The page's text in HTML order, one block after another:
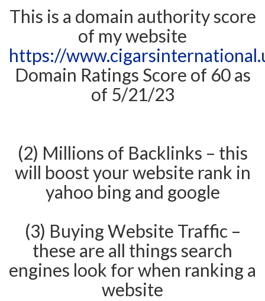
This is a domain authority score
of my website
https://
Domain Ratings Score of 60 as
of 5/21/23
(2) Millions of Backlinks – this
will boost your website rank in
yahoo bing and google
(3) Buying Website Traffic –
these are all things search
engines look for when ranking a
website